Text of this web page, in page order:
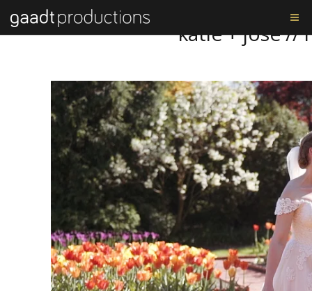
Tag: katie and josé
katie + josé //